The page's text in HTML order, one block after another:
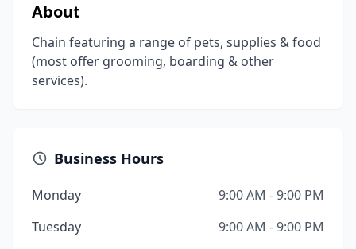
About
Chain featuring a range of pets, supplies & food
(most offer grooming, boarding & other
services).
Business Hours
Monday
9:00 AM - 9:00 PM
Tuesday
9:00 AM - 9:00 PM